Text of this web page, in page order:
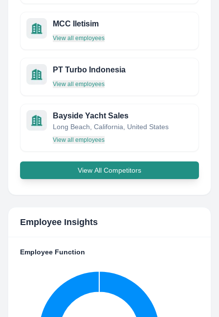
MCC Iletisim
View all employees
PT Turbo Indonesia
View all employees
Bayside Yacht Sales
Long Beach, California, United States
View all employees
View All Competitors
Employee Insights
Employee Function